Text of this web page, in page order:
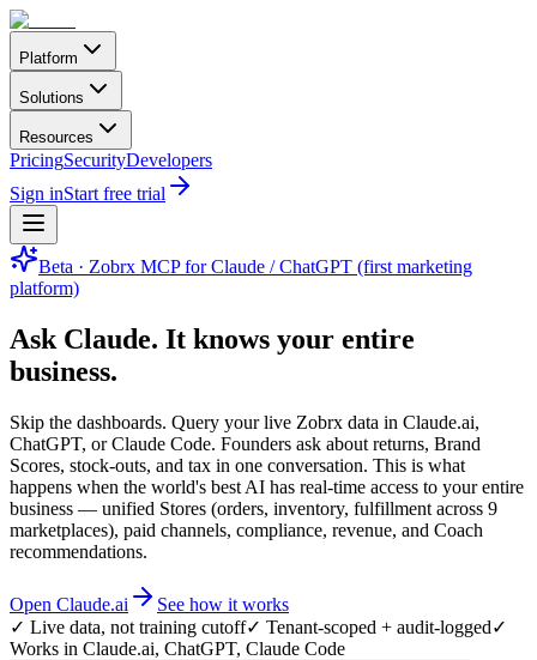
Platform
Solutions
Resources
PricingSecurityDevelopers
Sign inStart free trial
Beta · Zobrx MCP for Claude / ChatGPT (first marketing
platform)
Ask Claude. It knows your entire
business.
Skip the dashboards. Query your live Zobrx data in Claude.ai,
ChatGPT, or Claude Code. Founders ask about returns, Brand
Scores, stock-outs, and tax in one conversation. This is what
happens when the world's best AI has real-time access to your entire
business — unified Stores (orders, inventory, fulfillment across 9
marketplaces), paid channels, compliance, revenue, and Coach
recommendations.
Open Claude.ai
See how it works
✓ Live data, not training cutoff✓ Tenant-scoped + audit-logged✓
Works in Claude.ai, ChatGPT, Claude Code